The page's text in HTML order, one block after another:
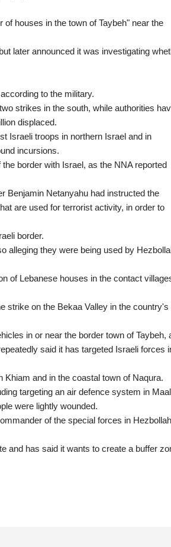
houses in the town of Taybeh" near the
later announced it was investigating
to the military.
strikes in the south, while authorities
displaced.
Israeli troops in northern Israel and in
incursions.
border with Israel, as the NNA reported
Benjamin Netanyahu had instructed the
are used for terrorist activity, in order to
border.
alleging they were being used by
of Lebanese houses in the contact
strike on the Bekaa Valley in the country's
in or near the border town of Taybeh,
said it has targeted Israeli forces
and in the coastal town of Naqura.
targeting an air defence system in
were lightly wounded.
of the special forces in
and has said it wants to create a buffer